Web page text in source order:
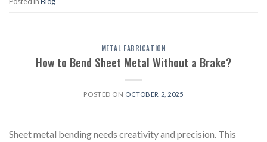
METAL FABRICATION
How to Bend Sheet Metal Without a Brake?
POSTED ON OCTOBER 2, 2025
Sheet metal bending needs creativity and precision. This